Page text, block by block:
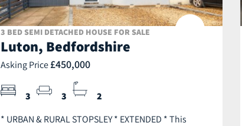
3 BED SEMI DETACHED HOUSE FOR SALE
Luton, Bedfordshire
Asking Price £450,000
3 3 2
* URBAN & RURAL STOPSLEY * EXTENDED * This